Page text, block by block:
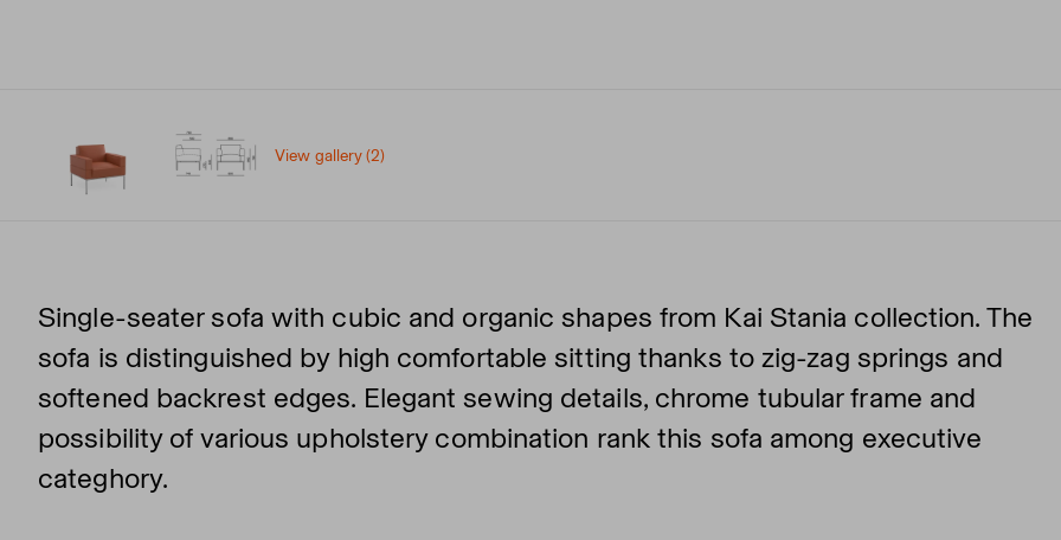
View gallery (2)
Single-seater sofa with cubic and organic shapes from Kai Stania collection. The
sofa is distinguished by high comfortable sitting thanks to zig-zag springs and
softened backrest edges. Elegant sewing details, chrome tubular frame and
possibility of various upholstery combination rank this sofa among executive
categhory.